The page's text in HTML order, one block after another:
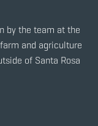
by the team at the
and agriculture
of Santa Rosa